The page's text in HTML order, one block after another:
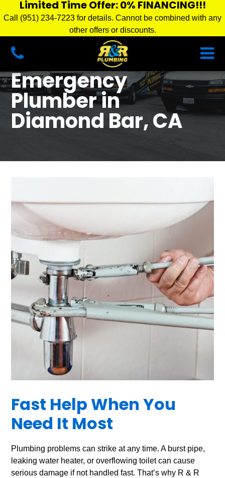
Limited Time Offer: 0% FINANCING!!!
Call (951) 234-7223 for details. Cannot be combined with any
other offers or discounts.
Emergency
Plumber in
Diamond Bar, CA
Fast Help When You
Need It Most
Plumbing problems can strike at any time. A burst pipe,
leaking water heater, or overflowing toilet can cause
serious damage if not handled fast. That’s why R & R